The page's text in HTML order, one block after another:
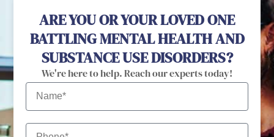
ARE YOU OR YOUR LOVED ONE
BATTLING MENTAL HEALTH AND
SUBSTANCE USE DISORDERS?
We're here to help. Reach our experts today!